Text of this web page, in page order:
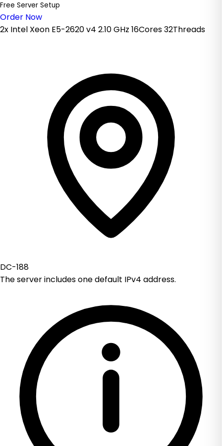
Free Server Setup
Order Now
2x Intel Xeon E5-2620 v4 2.10 GHz 16Cores 32Threads
DC-188
The server includes one default IPv4 address.